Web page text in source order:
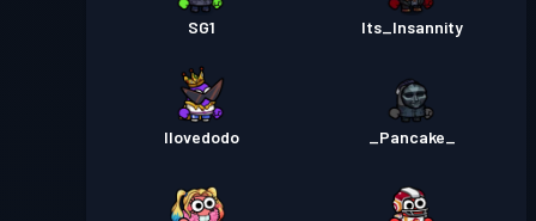
SG1 Its_Insannity
Ilovedodo _Pancake_